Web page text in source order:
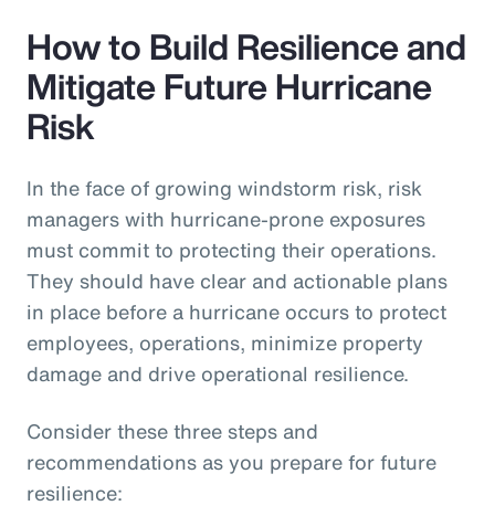
How to Build Resilience and
Mitigate Future Hurricane
Risk
In the face of growing windstorm risk, risk
managers with hurricane-prone exposures
must commit to protecting their operations.
They should have clear and actionable plans
in place before a hurricane occurs to protect
employees, operations, minimize property
damage and drive operational resilience.
Consider these three steps and
recommendations as you prepare for future
resilience: